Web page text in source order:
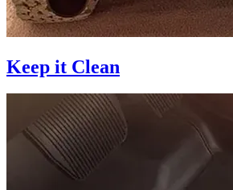
Keep it Clean